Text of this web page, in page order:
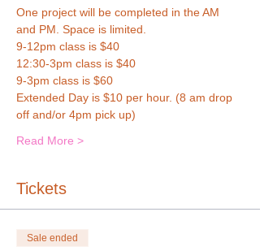
One project will be completed in the AM
and PM. Space is limited.
9-12pm class is $40
12:30-3pm class is $40
9-3pm class is $60
Extended Day is $10 per hour. (8 am drop
off and/or 4pm pick up)
Read More >
Tickets
Sale ended